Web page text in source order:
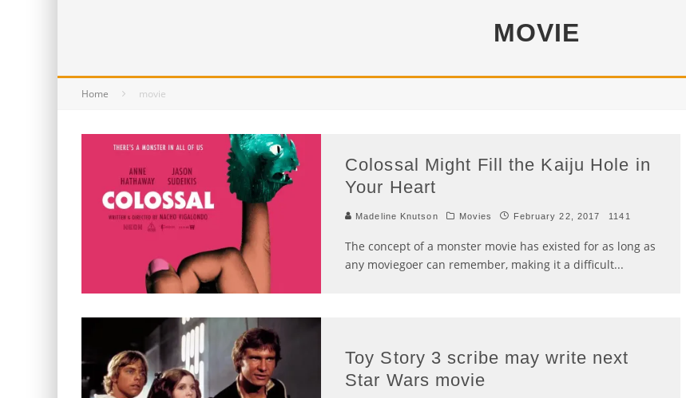
MOVIE
Home movie
Colossal Might Fill the Kaiju Hole in
Your Heart
Madeline Knutson Movies February 22, 2017 1141
The concept of a monster movie has existed for as long as
any moviegoer can remember, making it a difficult...
Toy Story 3 scribe may write next
Star Wars movie